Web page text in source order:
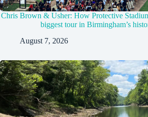
Chris Brown & Usher: How Protective
biggest tour in Birmingham’s
August 7, 2026